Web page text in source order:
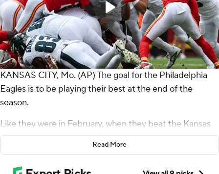
KANSAS CITY, Mo. (AP) The goal for the Philadelphia
Eagles is to be playing their best at the end of the
season.
Like they were in February, when they beat the Kansas
City Chiefs in the Super Bowl.
Read More